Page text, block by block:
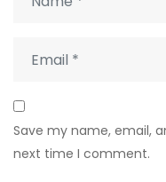
Save my name, email,
next time I comment.